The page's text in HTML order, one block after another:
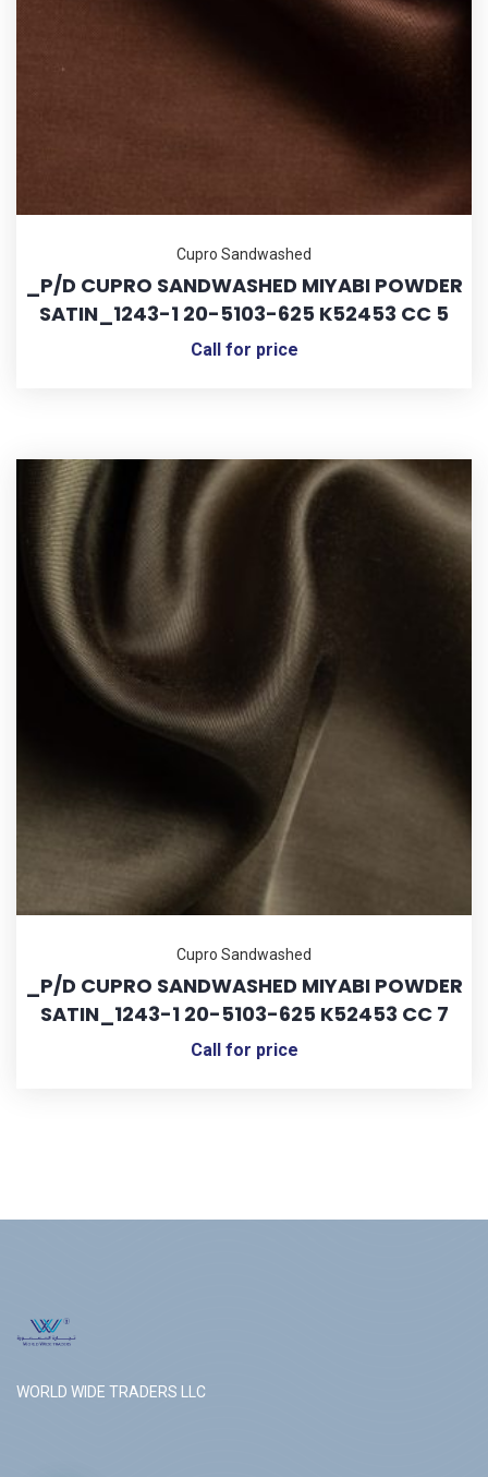
Cupro Sandwashed
_P/D CUPRO SANDWASHED MIYABI POWDER
SATIN_1243-1 20-5103-625 K52453 CC 5
Call for price
Cupro Sandwashed
_P/D CUPRO SANDWASHED MIYABI POWDER
SATIN_1243-1 20-5103-625 K52453 CC 7
Call for price
WORLD WIDE TRADERS LLC